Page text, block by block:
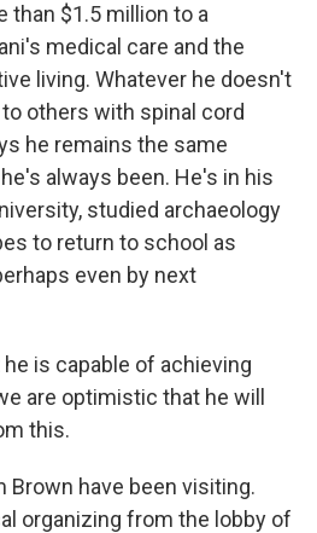
than $1.5 million to a
medical care and the
living. Whatever he doesn't
others with spinal cord
he remains the same
always been. He's in his
studied archaeology
to return to school as
even by next
he is capable of achieving
are optimistic that he will
this.
Brown have been visiting.
organizing from the lobby of